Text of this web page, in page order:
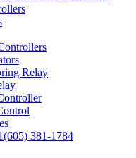
Relay
381-1784